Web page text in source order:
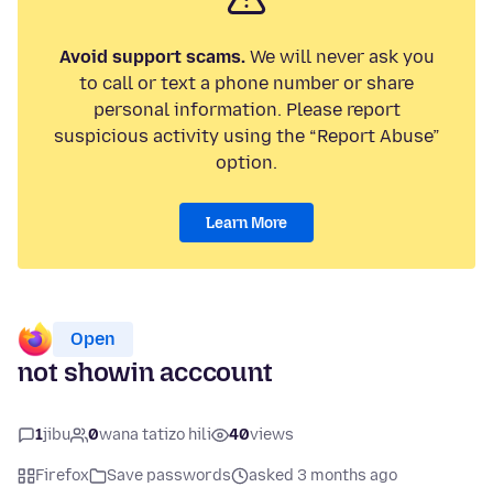
Avoid support scams.We will never ask you
to call or text a phone number or share
personal information. Please report
suspicious activity using the “Report Abuse”
option.
Learn More
Open
not showin acccount
1jibu 0wana tatizo hili 40views
Firefox Save passwords
asked 3 months ago